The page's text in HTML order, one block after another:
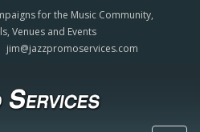
for the Music Community,
Venues and Events
jim@jazzpromoservices.com